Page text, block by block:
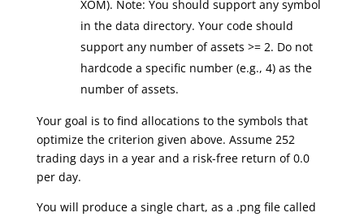
XOM). Note: You should support any symbol
in the data directory. Your code should
support any number of assets >= 2. Do not
hardcode a specific number (e.g., 4) as the
number of assets.
Your goal is to find allocations to the symbols that
optimize the criterion given above. Assume 252
trading days in a year and a risk-free return of 0.0
per day.
You will produce a single chart, as a .png file called